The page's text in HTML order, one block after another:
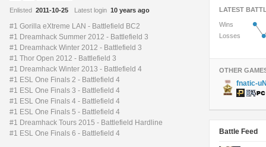
Enlisted 2011-10-25 Latest login 10 years ago
#1 Gorilla eXtreme LAN - Battlefield BC2
#1 Dreamhack Summer 2012 - Battlefield 3
#1 Dreamhack Winter 2012 - Battlefield 3
#1 Thor Open 2012 - Battlefield 3
#1 Dreamhack Winter 2013 - Battlefield 4
#1 ESL One Finals 2 - Battlefield 4
#1 ESL One Finals 3 - Battlefield 4
#1 ESL One Finals 4 - Battlefield 4
#1 ESL One Finals 5 - Battlefield 4
#1 Dreamhack Tours 2015 - Battlefield Hardline
#1 ESL One Finals 6 - Battlefield 4
LATEST
Wins
Losses
•
•
OTHER
fnatic-
Battle Feed